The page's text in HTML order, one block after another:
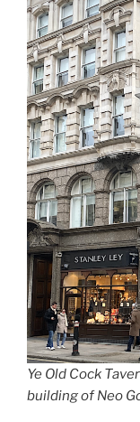
Ye Old Cock
building of Neo